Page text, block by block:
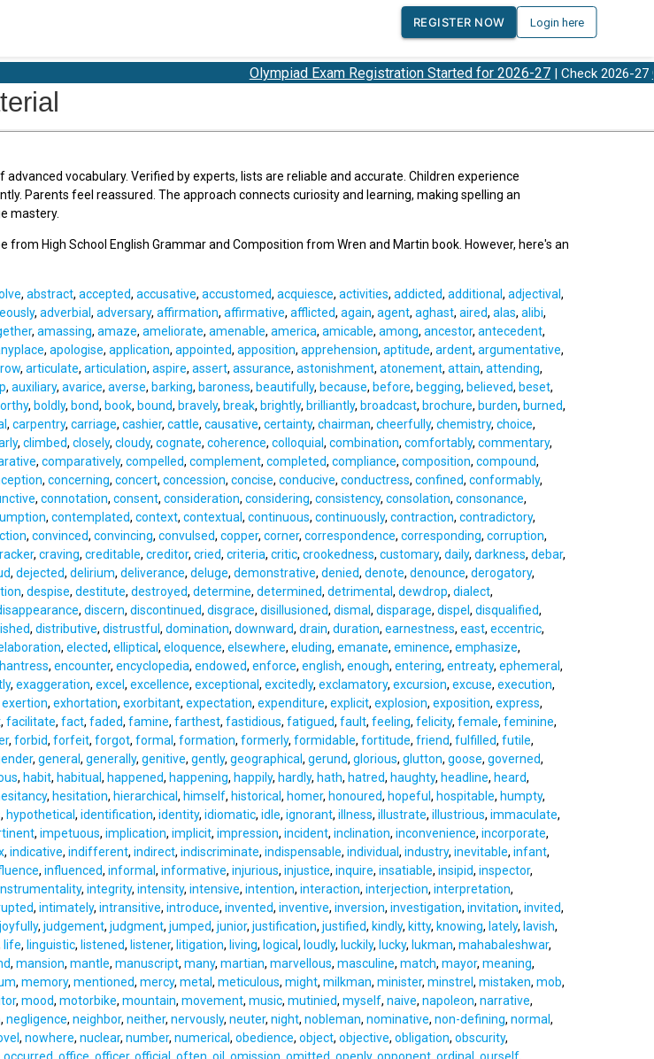
REGISTER NOW
Login here
Olympiad Exam Registration Started for 2026-27| Check 2026-27
advanced vocabulary. Verified by experts, lists are reliable and accurate. Children experience
Parents feel reassured. The approach connects curiosity and learning, making spelling an
mastery.
from High School English Grammar and Composition from Wren and Martin book. However, here's an
, abstract, accepted, accusative, accustomed, acquiesce, activities, addicted, additional, adjectival,
, adverbial, adversary, affirmation, affirmative, afflicted, again, agent, aghast, aired, alas, alibi,
, amassing, amaze, ameliorate, amenable, america, amicable, among, ancestor, antecedent,
, apologise, application, appointed, apposition, apprehension, aptitude, ardent, argumentative,
, articulate, articulation, aspire, assert, assurance, astonishment, atonement, attain, attending,
, auxiliary, avarice, averse, barking, baroness, beautifully, because, before, begging, believed, beset,
, boldly, bond, book, bound, bravely, break, brightly, brilliantly, broadcast, brochure, burden, burned,
, carpentry, carriage, cashier, cattle, causative, certainty, chairman, cheerfully, chemistry, choice,
, climbed, closely, cloudy, cognate, coherence, colloquial, combination, comfortably, commentary,
, comparatively, compelled, complement, completed, compliance, composition, compound,
, concerning, concert, concession, concise, conducive, conductress, confined, conformably,
, connotation, consent, consideration, considering, consistency, consolation, consonance,
, contemplated, context, contextual, continuous, continuously, contraction, contradictory,
, convinced, convincing, convulsed, copper, corner, correspondence, corresponding, corruption,
, craving, creditable, creditor, cried, criteria, critic, crookedness, customary, daily, darkness, debar,
, dejected, delirium, deliverance, deluge, demonstrative, denied, denote, denounce, derogatory,
, despise, destitute, destroyed, determine, determined, detrimental, dewdrop, dialect,
, discern, discontinued, disgrace, disillusioned, dismal, disparage, dispel, disqualified,
, distributive, distrustful, domination, downward, drain, duration, earnestness, east, eccentric,
, elected, elliptical, eloquence, elsewhere, eluding, emanate, eminence, emphasize,
, encounter, encyclopedia, endowed, enforce, english, enough, entering, entreaty, ephemeral,
, exaggeration, excel, excellence, exceptional, excitedly, exclamatory, excursion, excuse, execution,
exertion, exhortation, exorbitant, expectation, expenditure, explicit, explosion, exposition, express,
, facilitate, fact, faded, famine, farthest, fastidious, fatigued, fault, feeling, felicity, female, feminine,
, forbid, forfeit, forgot, formal, formation, formerly, formidable, fortitude, friend, fulfilled, futile,
, general, generally, genitive, gently, geographical, gerund, glorious, glutton, goose, governed,
, habit, habitual, happened, happening, happily, hardly, hath, hatred, haughty, headline, heard,
, hesitation, hierarchical, himself, historical, homer, honoured, hopeful, hospitable, humpty,
, hypothetical, identification, identity, idiomatic, idle, ignorant, illness, illustrate, illustrious, immaculate,
, impetuous, implication, implicit, impression, incident, inclination, inconvenience, incorporate,
, indicative, indifferent, indirect, indiscriminate, indispensable, individual, industry, inevitable, infant,
, influenced, informal, informative, injurious, injustice, inquire, insatiable, insipid, inspector,
, integrity, intensity, intensive, intention, interaction, interjection, interpretation,
, intimately, intransitive, introduce, invented, inventive, inversion, investigation, invitation, invited,
joyfully, judgement, judgment, jumped, junior, justification, justified, kindly, kitty, knowing, lately, lavish,
life, linguistic, listened, listener, litigation, living, logical, loudly, luckily, lucky, lukman, mahabaleshwar,
, mansion, mantle, manuscript, many, martian, marvellous, masculine, match, mayor, meaning,
, memory, mentioned, mercy, metal, meticulous, might, milkman, minister, minstrel, mistaken, mob,
, mood, motorbike, mountain, movement, music, mutinied, myself, naive, napoleon, narrative,
, negligence, neighbor, neither, nervously, neuter, night, nobleman, nominative, non-defining, normal,
, nowhere, nuclear, number, numerical, obedience, object, objective, obligation, obscurity,
occurred, office, officer, official, often, oil, omission, omitted, openly, opponent, ordinal, ourself,